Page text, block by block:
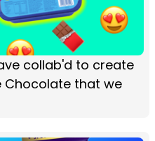
collab'd to create
Chocolate that we